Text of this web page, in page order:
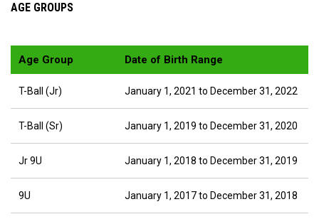
AGE GROUPS
Age Group Date of Birth Range
T-Ball (Jr) January 1, 2021 to December 31, 2022
T-Ball (Sr) January 1, 2019 to December 31, 2020
Jr 9U January 1, 2018 to December 31, 2019
9U January 1, 2017 to December 31, 2018